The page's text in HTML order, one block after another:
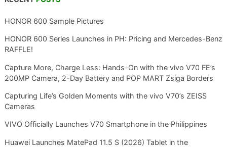
HONOR 600 Sample Pictures
HONOR 600 Series Launches in PH: Pricing and Mercedes-Benz
RAFFLE!
Capture More, Charge Less: Hands-On with the vivo V70 FE’s
200MP Camera, 2-Day Battery and POP MART Zsiga Borders
Capturing Life’s Golden Moments with the vivo V70’s ZEISS
Cameras
VIVO Officially Launches V70 Smartphone in the Philippines
Huawei Launches MatePad 11.5 S (2026) Tablet in the